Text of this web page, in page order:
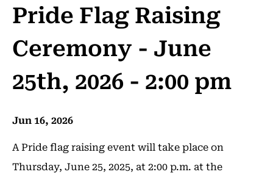
Pride Flag Raising
Ceremony - June
25th, 2026 - 2:00 pm
Jun 16, 2026
A Pride flag raising event will take place on
Thursday, June 25, 2025, at 2:00 p.m. at the